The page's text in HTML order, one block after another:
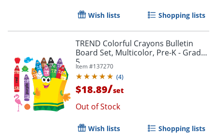
Order by 5pm and get it
Wish lists Shopping lists
TREND Colorful Crayons Bulletin
Board Set, Multicolor, Pre-K - Grade
5
Item #137270
(4)
$18.89/set
Out of Stock
Wish lists Shopping lists